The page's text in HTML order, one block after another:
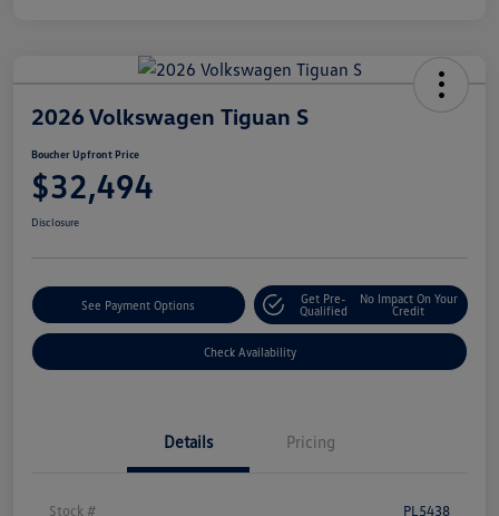
2026 Volkswagen Tiguan S
Boucher Upfront Price
$32,494
Disclosure
See Payment Options
Get Pre-
Qualified
No Impact On Your
Credit
Check Availability
Details Pricing
Stock # PL5438